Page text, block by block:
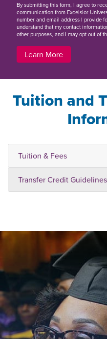
Bysubmitting this form, I agree to
communication from Excelsior
number and email address I provide
understand that my contact
other purposes, and I may opt out of
Learn More
Tuition and
Tuition & Fees
Transfer Credit Guidelines